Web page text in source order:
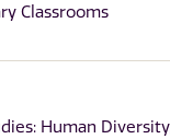
Classrooms
Human